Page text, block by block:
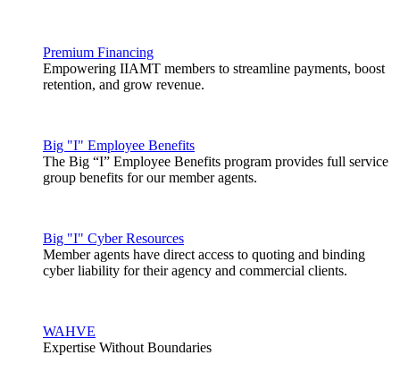
Premium Financing
Empowering IIAMT members to streamline payments, boost
retention, and grow revenue.
Big "I" Employee Benefits
The Big “I” Employee Benefits program provides full service
group benefits for our member agents.
Big "I" Cyber Resources
Member agents have direct access to quoting and binding
cyber liability for their agency and commercial clients.
WAHVE
Expertise Without Boundaries